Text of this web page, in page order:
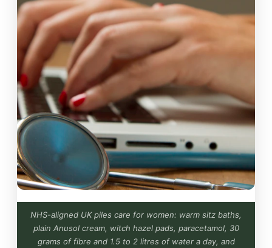
NHS-aligned UK piles care for women: warm sitz baths,
plain Anusol cream, witch hazel pads, paracetamol, 30
grams of fibre and 1.5 to 2 litres of water a day, and